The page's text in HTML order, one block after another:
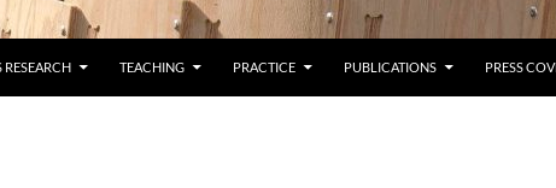
RESEARCH TEACHING PRACTICE PUBLICATIONS PRESS